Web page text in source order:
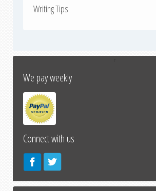
Writing Tips
We pay weekly
Connect with us